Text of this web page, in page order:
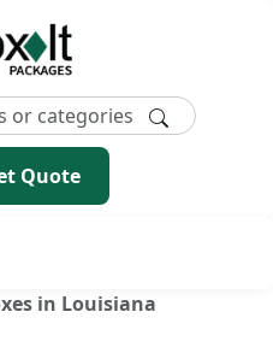
Quote
in Louisiana